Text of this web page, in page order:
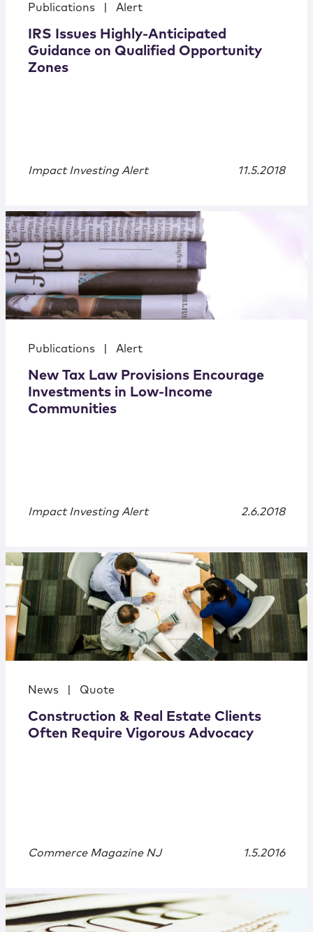
Publications Alert
IRS Issues Highly-Anticipated
Guidance on Qualified Opportunity
Zones
Impact Investing Alert 11.5.2018
Publications Alert
New Tax Law Provisions Encourage
Investments in Low-Income
Communities
Impact Investing Alert 2.6.2018
News Quote
Construction & Real Estate Clients
Often Require Vigorous Advocacy
Commerce Magazine NJ 1.5.2016